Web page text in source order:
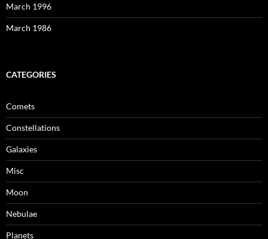
March 1996
March 1986
CATEGORIES
Comets
Constellations
Galaxies
Misc
Moon
Nebulae
Planets